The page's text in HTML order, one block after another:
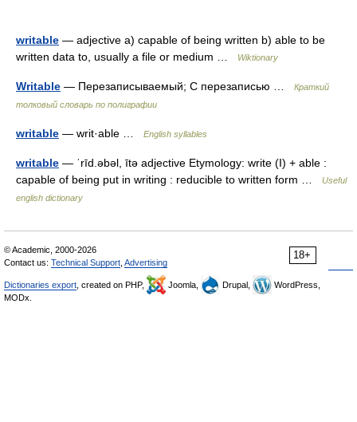
writable — adjective a) capable of being written b) able to be
written data to, usually a file or medium …
Wiktionary
Writable — Перезаписываемый; С перезаписью …
Краткий
толковый словарь по полиграфии
writable — writ·able … English syllables
writable — ˈrīd.əbəl, ītə adjective Etymology: write (I) + able :
capable of being put in writing : reducible to written form …
Useful
english dictionary
18+
© Academic, 2000-2026
Contact us: Technical Support Advertising
Dictionaries export , created on PHP, Joomla, Drupal,
WordPress,
MODx.